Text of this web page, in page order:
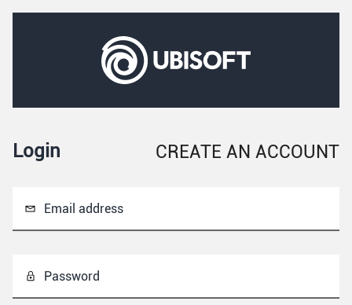
Login CREATE AN ACCOUNT
Email address
Password